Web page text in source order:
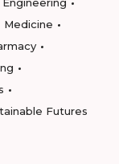
Medicine
Futures